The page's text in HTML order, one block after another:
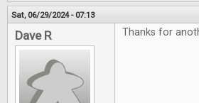
Sat, 06/29/2024 - 07:13
Dave R Thanks for